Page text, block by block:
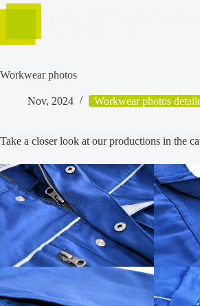
Workwear photos
Nov, 2024 Workwear photos
Take a closer look at our productions in the